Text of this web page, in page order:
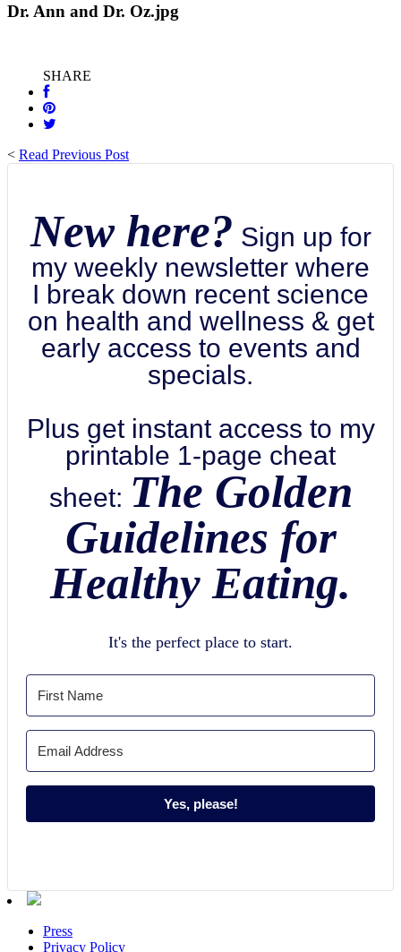
Dr. Ann and Dr. Oz.jpg
SHARE
< Read Previous Post
New here? Sign up for
my weekly newsletter where
I break down recent science
on health and wellness & get
early access to events and
specials.
Plus get instant access to my
printable 1-page cheat
sheet: The Golden
Guidelines for
Healthy Eating.
It's the perfect place to start.
Yes, please!
Press
Privacy Policy